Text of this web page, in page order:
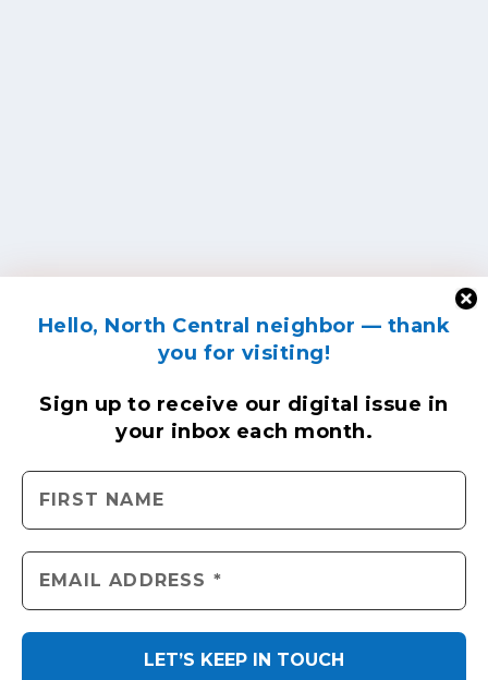
Hello, North Central neighbor — thank
you for visiting!
Sign up to receive our digital issue in
your inbox each month.